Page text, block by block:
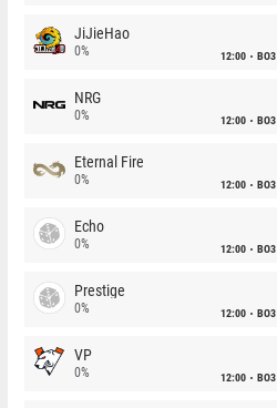
JiJieHao
0% 12:00 BO3
NRG
0% 12:00 BO3
Eternal Fire
0% 12:00 BO3
Echo
0% 12:00 BO3
Prestige
0% 12:00 BO3
VP
0% 12:00 BO3